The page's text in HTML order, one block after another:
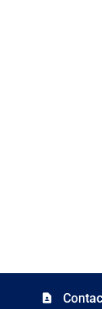
contact_page